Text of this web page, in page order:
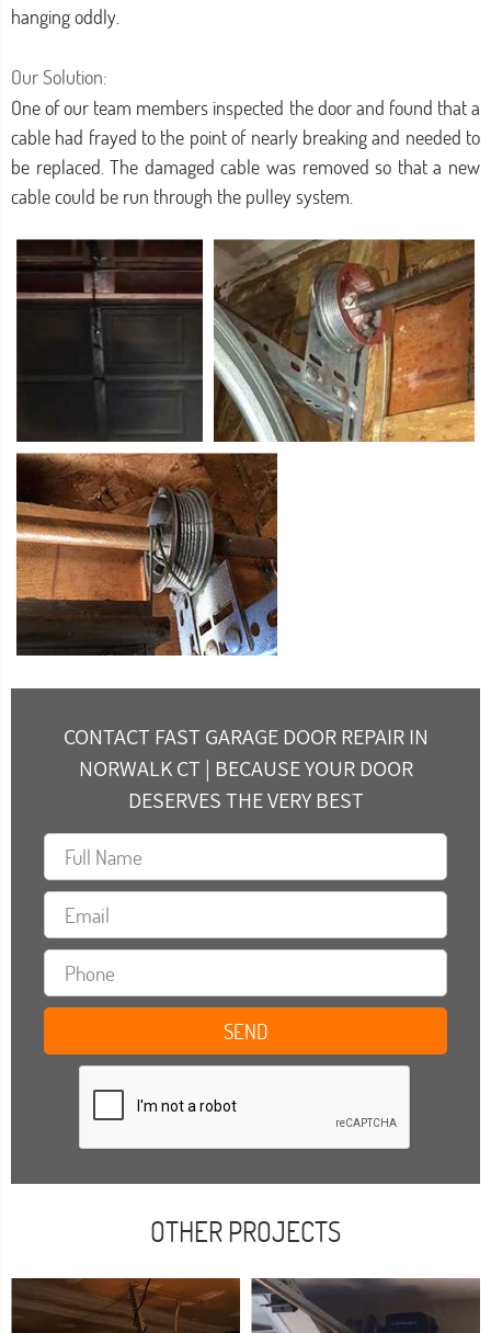
hanging oddly.
Our Solution:
One of our team members inspected the door and found that a
cable had frayed to the point of nearly breaking and needed to
be replaced. The damaged cable was removed so that a new
cable could be run through the pulley system.
CONTACT FAST GARAGE DOOR REPAIR IN
NORWALK CT | BECAUSE YOUR DOOR
DESERVES THE VERY BEST
OTHER PROJECTS